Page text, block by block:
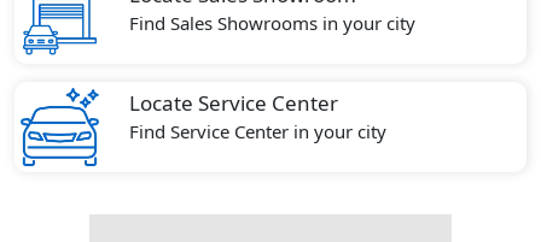
Find Sales Showrooms in your city
Locate Service Center
Find Service Center in your city